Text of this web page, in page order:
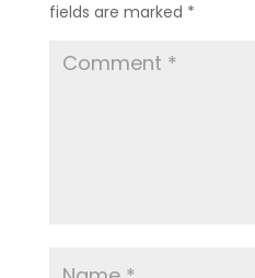
fields are marked *